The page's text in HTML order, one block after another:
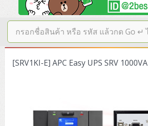
บทความดีๆ อ่านก่อนซื้อ
SERVER
Tower (1CPU E3)
Lenovo ThinkSystem ST45 V3
HPE ProLiant ML110 Gen11
Tower (2CPU)
Storage Disk/Tape (SAN,NAS,DAS)
NetApp AFF A200 All Flash
Storage Area Network (SAN)
Core and Distribution Switches
Software (Cloud,Microsoft,Backup)
[SRV1KI-E] APC Easy UPS SRV 1000VA